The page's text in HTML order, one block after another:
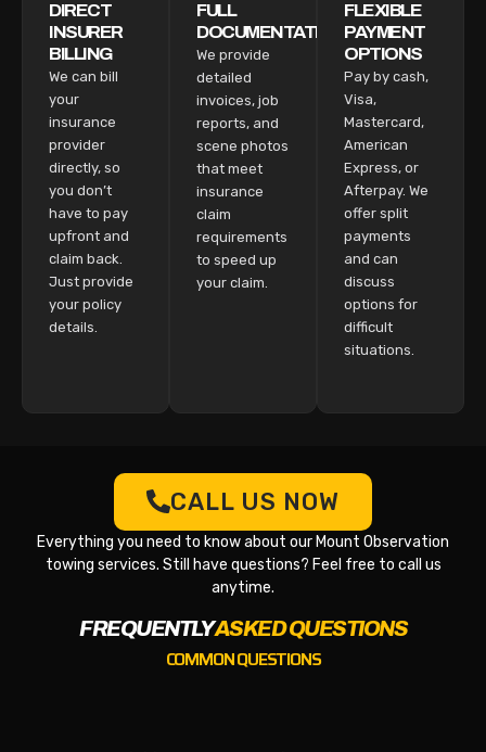
DIRECT
INSURER
BILLING
We can bill
your
insurance
provider
directly, so
you don’t
have to pay
upfront and
claim back.
Just provide
your policy
details.
FULL
DOCUMENTATION
We provide
detailed
invoices, job
reports, and
scene photos
that meet
insurance
claim
requirements
to speed up
your claim.
FLEXIBLE
PAYMENT
OPTIONS
Pay by cash,
Visa,
Mastercard,
American
Express, or
Afterpay. We
offer split
payments
and can
discuss
options for
difficult
situations.
COMMON QUESTIONS
FREQUENTLYASKED QUESTIONS
Everything you need to know about our Mount Observation
towing services. Still have questions? Feel free to call us
anytime.
CALL US NOW